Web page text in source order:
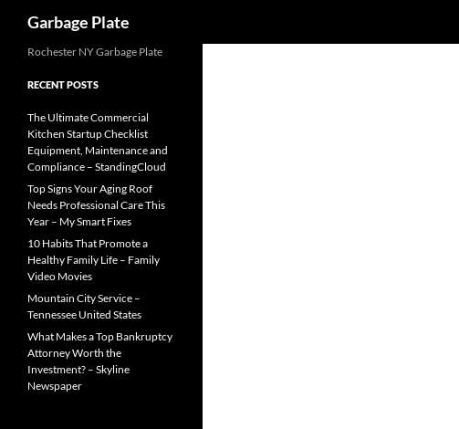
Garbage Plate
Rochester NY Garbage Plate
RECENT POSTS
The Ultimate Commercial
Kitchen Startup Checklist
Equipment, Maintenance and
Compliance – StandingCloud
Top Signs Your Aging Roof
Needs Professional Care This
Year – My Smart Fixes
10 Habits That Promote a
Healthy Family Life – Family
Video Movies
Mountain City Service –
Tennessee United States
What Makes a Top Bankruptcy
Attorney Worth the
Investment? – Skyline
Newspaper